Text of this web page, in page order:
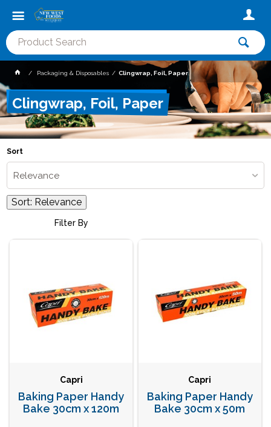
Packaging & Disposables Clingwrap, Foil, Paper
Clingwrap, Foil, Paper
Sort
Relevance
Sort: Relevance
Filter By
Capri
Baking Paper Handy
Bake 30cm x 120m
Capri
Baking Paper Handy
Bake 30cm x 50m